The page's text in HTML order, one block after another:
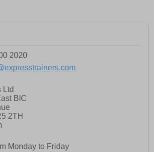
2020
Ltd
BIC
2TH
Monday to Friday